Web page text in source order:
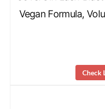
Vegan Formula,
Check